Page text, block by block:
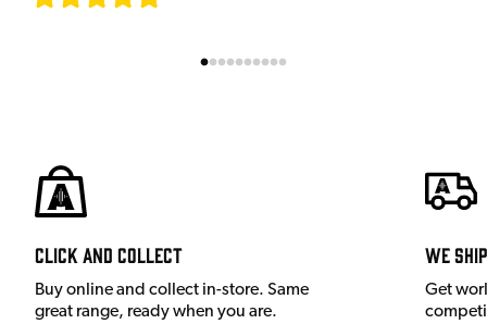
Click and Collect
Buy online and collect in-store. Same
great range, ready when you are.
We
Get